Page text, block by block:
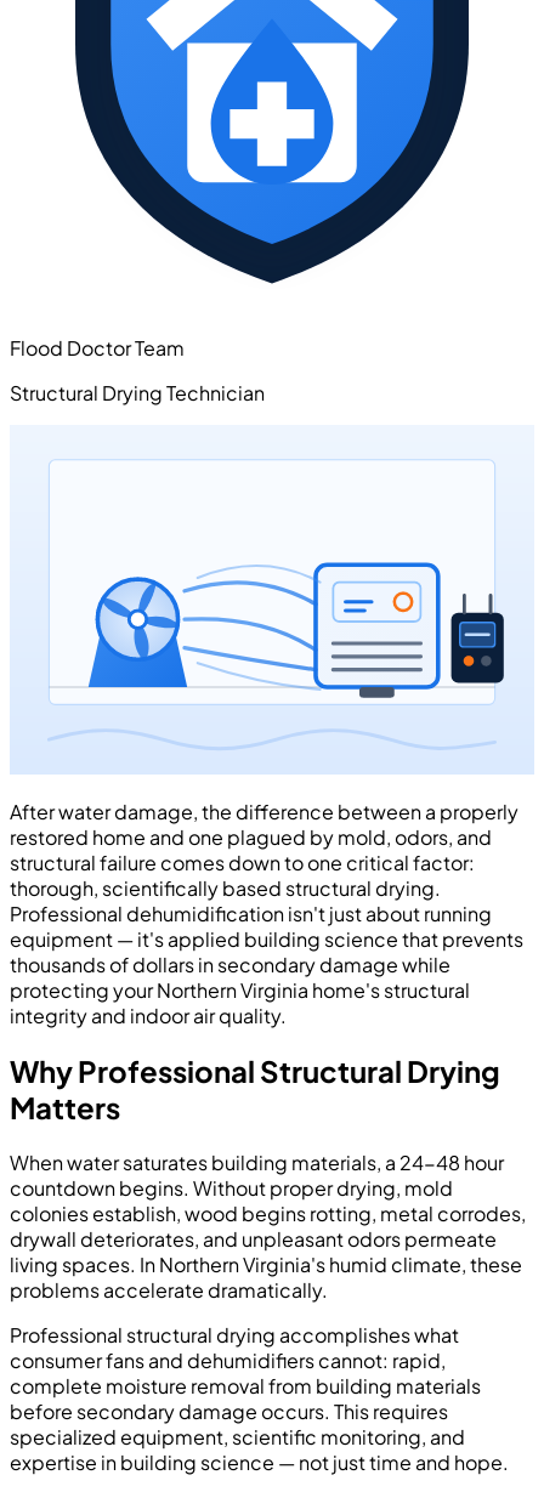
Flood Doctor Team
Structural Drying Technician
After water damage, the difference between a properly
restored home and one plagued by mold, odors, and
structural failure comes down to one critical factor:
thorough, scientifically based structural drying.
Professional dehumidification isn't just about running
equipment — it's applied building science that prevents
thousands of dollars in secondary damage while
protecting your Northern Virginia home's structural
integrity and indoor air quality.
Why Professional Structural Drying
Matters
When water saturates building materials, a 24-48 hour
countdown begins. Without proper drying, mold
colonies establish, wood begins rotting, metal corrodes,
drywall deteriorates, and unpleasant odors permeate
living spaces. In Northern Virginia's humid climate, these
problems accelerate dramatically.
Professional structural drying accomplishes what
consumer fans and dehumidifiers cannot: rapid,
complete moisture removal from building materials
before secondary damage occurs. This requires
specialized equipment, scientific monitoring, and
expertise in building science — not just time and hope.